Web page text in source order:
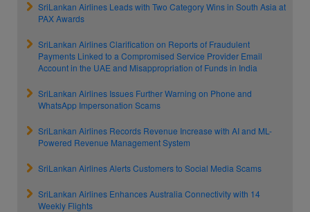
SriLankan Airlines Leads with Two Category Wins in South Asia at
PAX Awards
SriLankan Airlines Clarification on Reports of Fraudulent
Payments Linked to a Compromised Service Provider Email
Account in the UAE and Misappropriation of Funds in India
SriLankan Airlines Issues Further Warning on Phone and
WhatsApp Impersonation Scams
SriLankan Airlines Records Revenue Increase with AI and ML-
Powered Revenue Management System
SriLankan Airlines Alerts Customers to Social Media Scams
SriLankan Airlines Enhances Australia Connectivity with 14
Weekly Flights